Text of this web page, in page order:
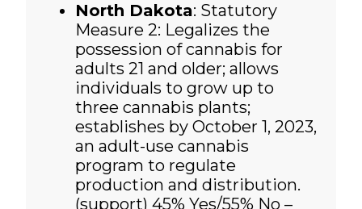
North Dakota: Statutory
Measure 2: Legalizes the
possession of cannabis for
adults 21 and older; allows
individuals to grow up to
three cannabis plants;
establishes by October 1, 2023,
an adult-use cannabis
program to regulate
production and distribution.
(support) 45% Yes/55% No –